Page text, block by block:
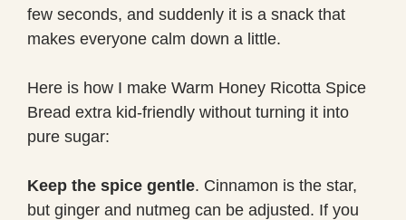
few seconds, and suddenly it is a snack that
makes everyone calm down a little.
Here is how I make Warm Honey Ricotta Spice
Bread extra kid-friendly without turning it into
pure sugar:
Keep the spice gentle. Cinnamon is the star,
but ginger and nutmeg can be adjusted. If you